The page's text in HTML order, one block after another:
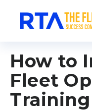
How to
Fleet